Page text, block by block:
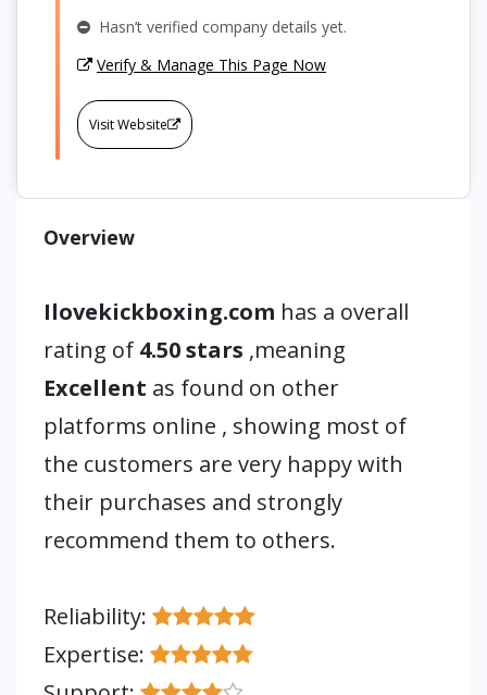
Hasn’t verified company details yet.
Verify & Manage This Page Now
Visit Website
Overview
Ilovekickboxing.com has a overall
rating of 4.50 stars ,meaning
Excellent as found on other
platforms online , showing most of
the customers are very happy with
their purchases and strongly
recommend them to others.
Reliability:
Expertise: